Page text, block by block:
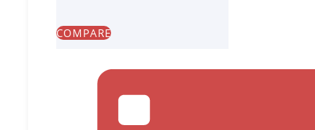
COMPARE
– Infrascale
Disaster Recovery. In addition to existing
from native discovery, policy control, and backup
management with one-stop configuration, and
company‘s next-generation backup and disaster